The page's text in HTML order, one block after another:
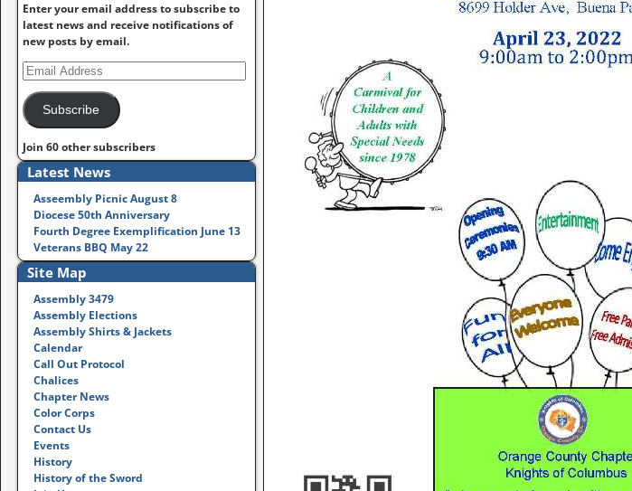
Enter your email address to subscribe to
latest news and receive notifications of
new posts by email.
Subscribe
Join 60 other subscribers
Latest News
Asseembly Picnic August 8
Diocese 50th Anniversary
Fourth Degree Exemplification June 13
Veterans BBQ May 22
Site Map
Assembly 3479
Assembly Elections
Assembly Shirts & Jackets
Calendar
Call Out Protocol
Chalices
Chapter News
Color Corps
Contact Us
Events
History
History of the Sword